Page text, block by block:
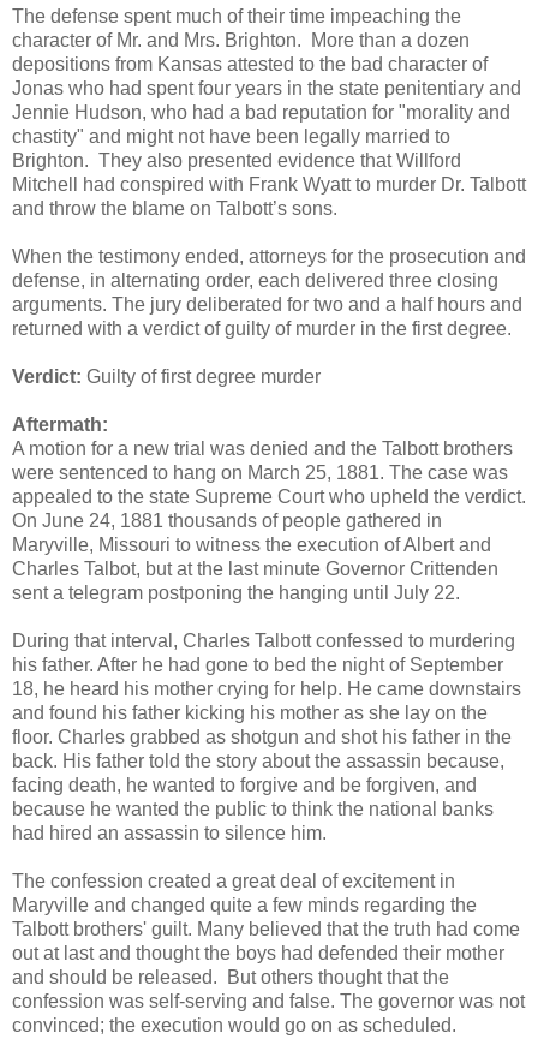
The defense spent much of their time impeaching the
character of Mr. and Mrs. Brighton. More than a dozen
depositions from Kansas attested to the bad character of
Jonas who had spent four years in the state penitentiary and
Jennie Hudson, who had a bad reputation for "morality and
chastity" and might not have been legally married to
Brighton. They also presented evidence that Willford
Mitchell had conspired with Frank Wyatt to murder Dr. Talbott
and throw the blame on Talbott’s sons.
When the testimony ended, attorneys for the prosecution and
defense, in alternating order, each delivered three closing
arguments. The jury deliberated for two and a half hours and
returned with a verdict of guilty of murder in the first degree.
Verdict: Guilty of first degree murder
Aftermath:
A motion for a new trial was denied and the Talbott brothers
were sentenced to hang on March 25, 1881. The case was
appealed to the state Supreme Court who upheld the verdict.
On June 24, 1881 thousands of people gathered in
Maryville, Missouri to witness the execution of Albert and
Charles Talbot, but at the last minute Governor Crittenden
sent a telegram postponing the hanging until July 22.
During that interval, Charles Talbott confessed to murdering
his father. After he had gone to bed the night of September
18, he heard his mother crying for help. He came downstairs
and found his father kicking his mother as she lay on the
floor. Charles grabbed as shotgun and shot his father in the
back. His father told the story about the assassin because,
facing death, he wanted to forgive and be forgiven, and
because he wanted the public to think the national banks
had hired an assassin to silence him.
The confession created a great deal of excitement in
Maryville and changed quite a few minds regarding the
Talbott brothers' guilt. Many believed that the truth had come
out at last and thought the boys had defended their mother
and should be released. But others thought that the
confession was self-serving and false. The governor was not
convinced; the execution would go on as scheduled.